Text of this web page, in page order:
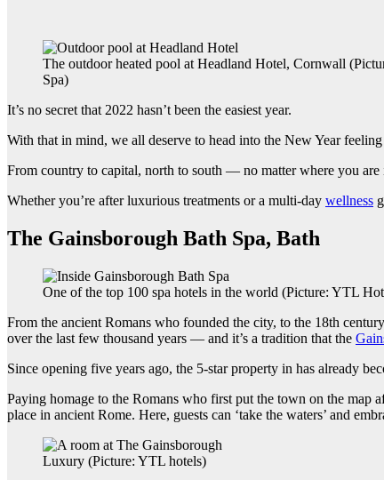
The outdoor heated pool at Headland Hotel, Cornwall
Spa)
It’s no secret that 2022 hasn’t been the easiest year.
With that in mind, we all deserve to head into the New Year
From country to capital, north to south — no matter where you are
Whether you’re after luxurious treatments or a multi-day wellness
The Gainsborough Bath Spa, Bath
One of the top 100 spa hotels in the world (Picture: YTL
From the ancient Romans who founded the city, to the 18th
over the last few thousand years — and it’s a tradition that the
Since opening five years ago, the 5-star property in has already
Paying homage to the Romans who first put the town on the map
place in ancient Rome. Here, guests can ‘take the waters’ and
Luxury (Picture: YTL hotels)